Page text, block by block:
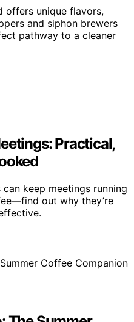
offers unique flavors,
and siphon brewers
pathway to a cleaner
Practical,
keep meetings running
out why they’re